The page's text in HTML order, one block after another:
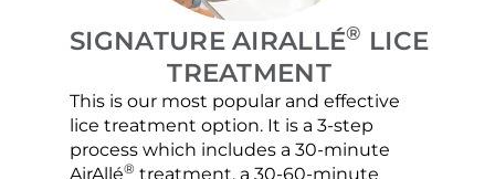
SIGNATURE AIRALLÉ® LICE
TREATMENT
This is our most popular and effective
lice treatment option. It is a 3-step
process which includes a 30-minute
AirAllé® treatment, a 30-60-minute